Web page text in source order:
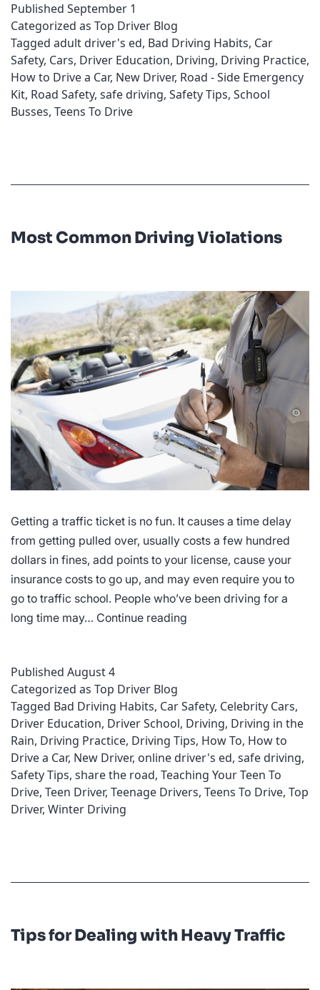
Published September 1
Categorized as Top Driver Blog
Tagged adult driver's ed, Bad Driving Habits, Car
Safety, Cars, Driver Education, Driving, Driving Practice,
How to Drive a Car, New Driver, Road - Side Emergency
Kit, Road Safety, safe driving, Safety Tips, School
Busses, Teens To Drive
Most Common Driving Violations
Getting a traffic ticket is no fun. It causes a time delay
from getting pulled over, usually costs a few hundred
dollars in fines, add points to your license, cause your
insurance costs to go up, and may even require you to
go to traffic school. People who’ve been driving for a
long time may… Continue reading
Published August 4
Categorized as Top Driver Blog
Tagged Bad Driving Habits, Car Safety, Celebrity Cars,
Driver Education, Driver School, Driving, Driving in the
Rain, Driving Practice, Driving Tips, How To, How to
Drive a Car, New Driver, online driver's ed, safe driving,
Safety Tips, share the road, Teaching Your Teen To
Drive, Teen Driver, Teenage Drivers, Teens To Drive, Top
Driver, Winter Driving
Tips for Dealing with Heavy Traffic